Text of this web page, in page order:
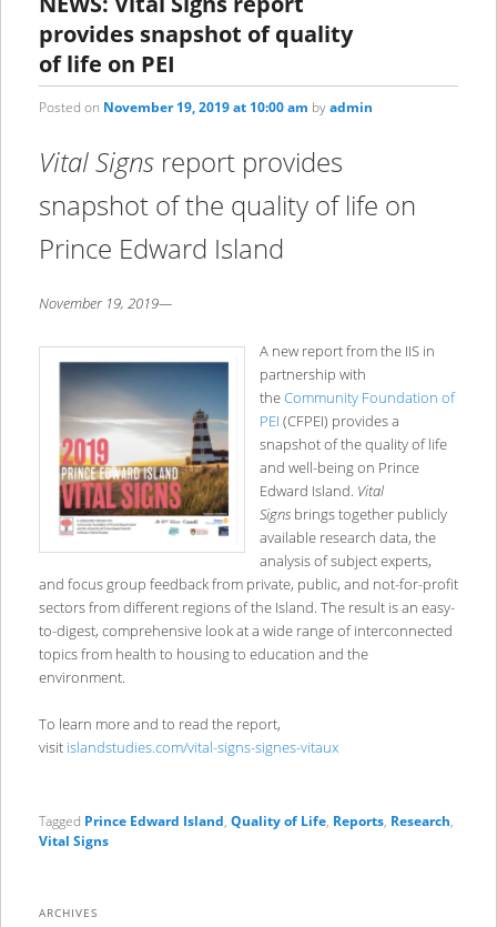
provides snapshot of quality
of life on PEI
Posted on November 19, 2019 at 10:00 am byadmin
Vital Signsreport provides
snapshot of the quality of life on
Prince Edward Island
November 19, 2019—
A new report from the IIS in
partnership with
theCommunity Foundation of
PEI (CFPEI) provides a
snapshot of the quality of life
and well-being on Prince
Edward Island. Vital
Signs brings together publicly
available research data, the
analysis of subject experts,
and focus group feedback from private, public, and not-for-profit
sectors from different regions of the Island. The result is an easy-
to-digest, comprehensive look at a wide range of interconnected
topics from health to housing to education and the
environment.
To learn more and to read the report,
visit islandstudies.com/vital-signs-signes-vitaux
Tagged Prince Edward Island, Quality of Life, Reports, Research,
Vital Signs
ARCHIVES